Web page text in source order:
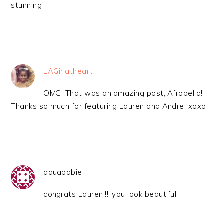
stunning
LAGirlatheart
OMG! That was an amazing post, Afrobella!
Thanks so much for featuring Lauren and Andre! xoxo
aquababie
congrats Lauren!!!! you look beautiful!!